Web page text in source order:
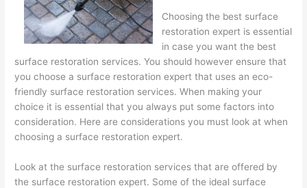
Choosing the best surface
restoration expert is essential
in case you want the best
surface restoration services. You should however ensure that
you choose a surface restoration expert that uses an eco-
friendly surface restoration services. When making your
choice it is essential that you always put some factors into
consideration. Here are considerations you must look at when
choosing a surface restoration expert.
Look at the surface restoration services that are offered by
the surface restoration expert. Some of the ideal surface